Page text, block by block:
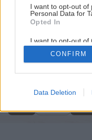
I want to opt-out of
Personal Data for
Opted In
I want to opt-out of
Retention, Sale,
Personal Data that
Purposes for which
Google consents
CONFIRM
Data Deletion
Späť na článok